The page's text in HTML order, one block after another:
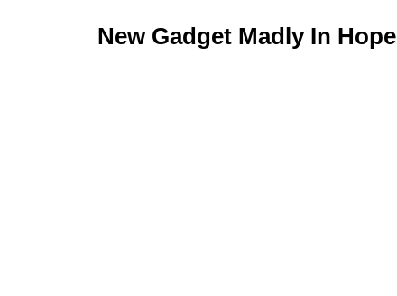
New Gadget Madly In Hope